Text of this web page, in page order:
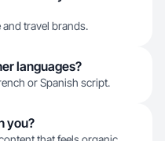
and travel brands.
languages?
or Spanish script.
you?